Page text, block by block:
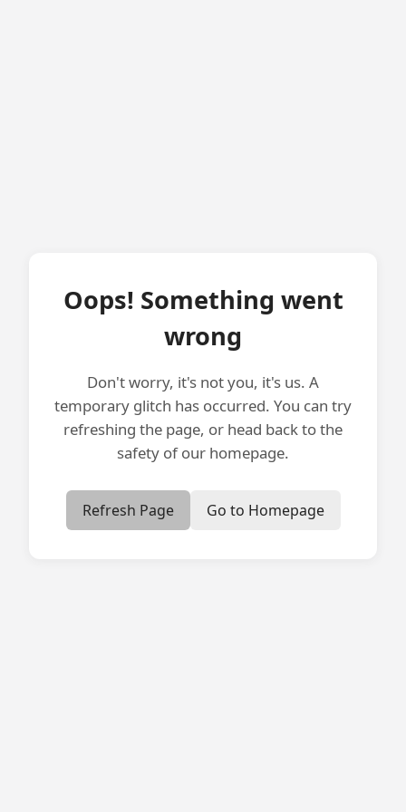
Oops! Something went
wrong
Don't worry, it's not you, it's us. A
temporary glitch has occurred. You can try
refreshing the page, or head back to the
safety of our homepage.
Refresh Page Go to Homepage